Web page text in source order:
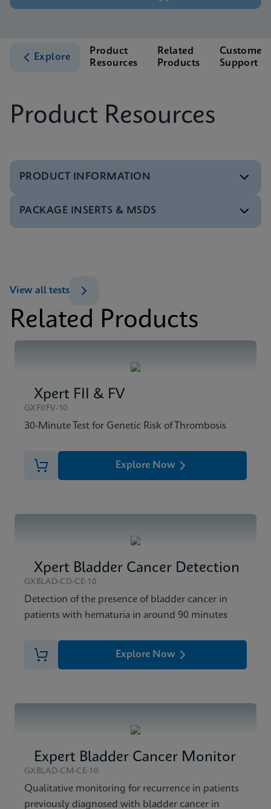
Explore
Product
Resources
Related
Products
Customer
Support
Product Resources
PRODUCT INFORMATION
Test Menu
Xpert BCR-ABL Ultra Tests Menu CE-IVD (English)
PACKAGE INSERTS & MSDS
MSDS/SDS
Related Products
View all tests
Xpert FII & FV
GXFIIFV-10
30-Minute Test for Genetic Risk of Thrombosis
Explore Now
Xpert Bladder Cancer Detection
GXBLAD-CD-CE-10
Detection of the presence of bladder cancer in
patients with hematuria in around 90 minutes
Explore Now
Expert Bladder Cancer Monitor
GXBLAD-CM-CE-10
Qualitative monitoring for recurrence in patients
previously diagnosed with bladder cancer in